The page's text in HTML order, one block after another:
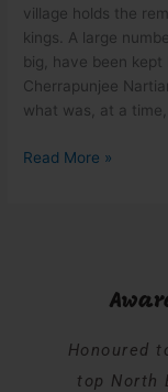
village holds the
kings. A large
big, have been
Cherrapunjee
what was, at a
Read More »
Honoured
top North